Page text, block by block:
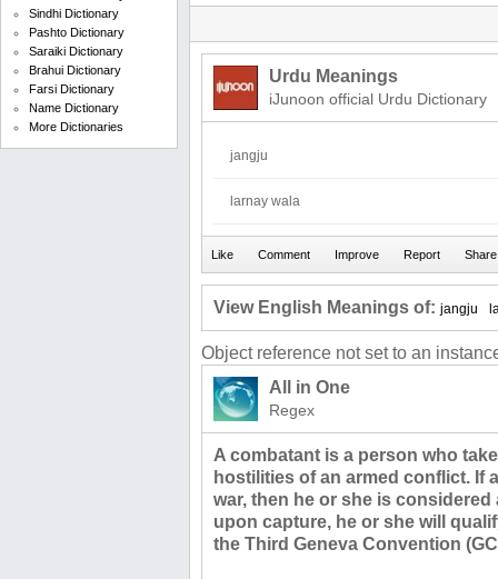
Sindhi Dictionary
Pashto Dictionary
Saraiki Dictionary
Brahui Dictionary
Farsi Dictionary
Name Dictionary
More Dictionaries
Urdu Meanings
iJunoon official Urdu Dictionary
jangju
larnay wala
View English Meanings of: jangju
Object reference not set to an
All in One
Regex
A combatant is a person who
hostilities of an armed conflict. If
war, then he or she is
upon capture, he or she will
the Third Geneva Convention